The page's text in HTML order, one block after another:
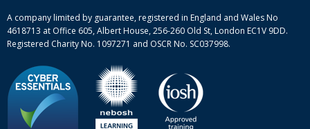
A company limited by guarantee, registered in England and Wales No
4618713 at Office 605, Albert House, 256-260 Old St, London EC1V 9DD.
Registered Charity No. 1097271 and OSCR No. SC037998.